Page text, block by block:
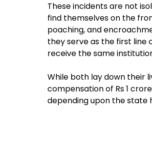
These incidents are not
find themselves on the
poaching, and
they serve as the first line
receive the same
While both lay down their
compensation of Rs 1
depending upon the state